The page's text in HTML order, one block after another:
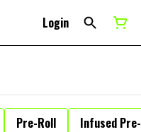
Login
Pre-Roll Infused